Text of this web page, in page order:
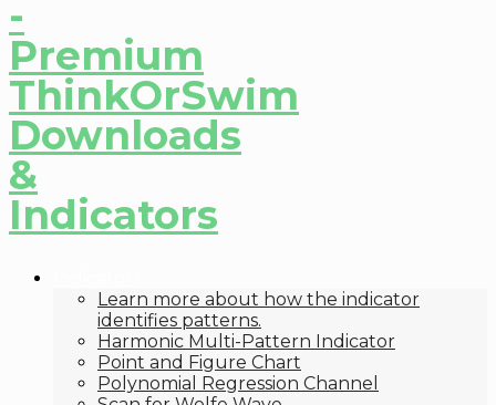
Learn more about how the indicator
identifies patterns.
Harmonic Multi-Pattern Indicator
Point and Figure Chart
Polynomial Regression Channel